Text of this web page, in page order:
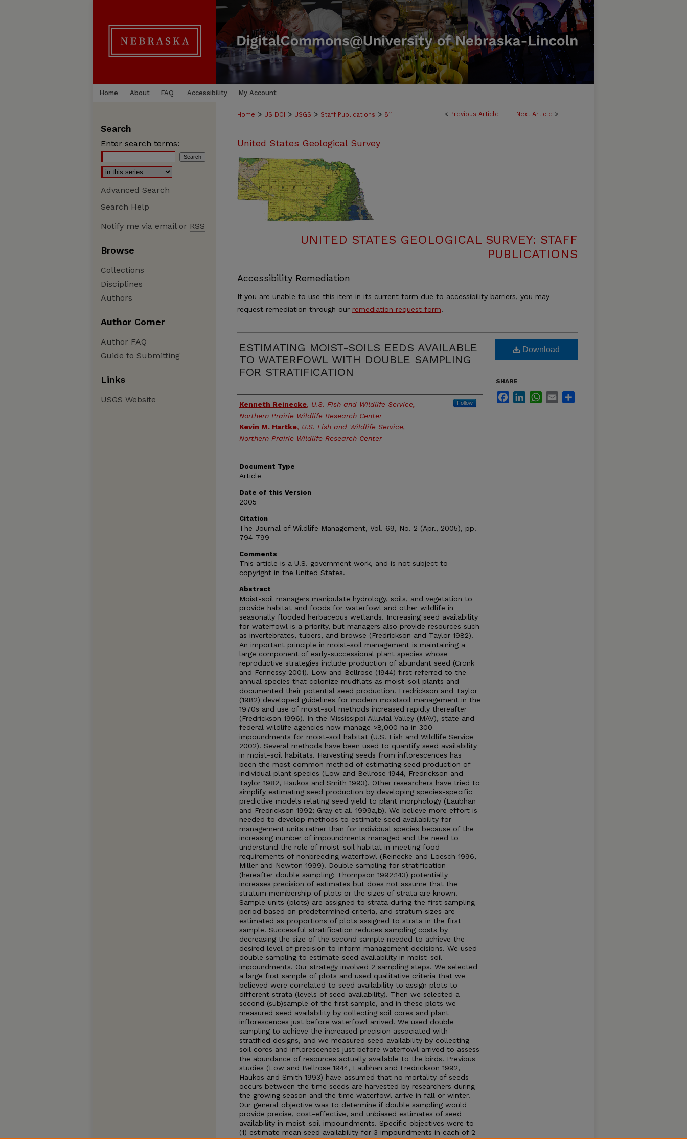
Home About FAQ Accessibility My Account
< Previous Article Next Article >
Home > US DOI > USGS > Staff Publications > 811
United States Geological Survey
UNITED STATES GEOLOGICAL SURVEY: STAFF
PUBLICATIONS
Accessibility Remediation
If you are unable to use this item in its current form due to accessibility barriers, you may
request remediation through our remediation request form.
ESTIMATING MOIST-SOILS EEDS AVAILABLE
TO WATERFOWL WITH DOUBLE SAMPLING
FOR STRATIFICATION
Authors
Kenneth Reinecke, U.S. Fish and Wildlife Service,
Northern Prairie Wildlife Research Center
Follow
Kevin M. Hartke, U.S. Fish and Wildlife Service,
Northern Prairie Wildlife Research Center
Document Type
Article
Date of this Version
2005
Citation
The Journal of Wildlife Management, Vol. 69, No. 2 (Apr., 2005), pp.
794-799
Comments
This article is a U.S. government work, and is not subject to
copyright in the United States.
Abstract
Moist-soil managers manipulate hydrology, soils, and vegetation to
provide habitat and foods for waterfowl and other wildlife in
seasonally flooded herbaceous wetlands. Increasing seed availability
for waterfowl is a priority, but managers also provide resources such
as invertebrates, tubers, and browse (Fredrickson and Taylor 1982).
An important principle in moist-soil management is maintaining a
large component of early-successional plant species whose
reproductive strategies include production of abundant seed (Cronk
and Fennessy 2001). Low and Bellrose (1944) first referred to the
annual species that colonize mudflats as moist-soil plants and
documented their potential seed production. Fredrickson and Taylor
(1982) developed guidelines for modern moistsoil management in the
1970s and use of moist-soil methods increased rapidly thereafter
(Fredrickson 1996). In the Mississippi Alluvial Valley (MAV), state and
federal wildlife agencies now manage >8,000 ha in 300
impoundments for moist-soil habitat (U.S. Fish and Wildlife Service
2002). Several methods have been used to quantify seed availability
in moist-soil habitats. Harvesting seeds from inflorescences has
been the most common method of estimating seed production of
individual plant species (Low and Bellrose 1944, Fredrickson and
Taylor 1982, Haukos and Smith 1993). Other researchers have tried to
simplify estimating seed production by developing species-specific
predictive models relating seed yield to plant morphology (Laubhan
and Fredrickson 1992; Gray et al. 1999a,b). We believe more effort is
needed to develop methods to estimate seed availability for
management units rather than for individual species because of the
increasing number of impoundments managed and the need to
understand the role of moist-soil habitat in meeting food
requirements of nonbreeding waterfowl (Reinecke and Loesch 1996,
Miller and Newton 1999). Double sampling for stratification
(hereafter double sampling; Thompson 1992:143) potentially
increases precision of estimates but does not assume that the
stratum membership of plots or the sizes of strata are known.
Sample units (plots) are assigned to strata during the first sampling
period based on predetermined criteria, and stratum sizes are
estimated as proportions of plots assigned to strata in the first
sample. Successful stratification reduces sampling costs by
decreasing the size of the second sample needed to achieve the
desired level of precision to inform management decisions. We used
double sampling to estimate seed availability in moist-soil
impoundments. Our strategy involved 2 sampling steps. We selected
a large first sample of plots and used qualitative criteria that we
believed were correlated to seed availability to assign plots to
different strata (levels of seed availability). Then we selected a
second (sub)sample of the first sample, and in these plots we
measured seed availability by collecting soil cores and plant
inflorescences just before waterfowl arrived. We used double
sampling to achieve the increased precision associated with
stratified designs, and we measured seed availability by collecting
soil cores and inflorescences just before waterfowl arrived to assess
the abundance of resources actually available to the birds. Previous
studies (Low and Bellrose 1944, Laubhan and Fredrickson 1992,
Haukos and Smith 1993) have assumed that no mortality of seeds
occurs between the time seeds are harvested by researchers during
the growing season and the time waterfowl arrive in fall or winter.
Our general objective was to determine if double sampling would
provide precise, cost-effective, and unbiased estimates of seed
availability in moist-soil impoundments. Specific objectives were to
(1) estimate mean seed availability for 3 impoundments in each of 2
years; (2) compare the statistical and cost efficiency of double
Download
SHARE
FacebookLinkedInWhatsApp
Email
Search
Enter search terms:
Advanced Search
Search Help
Notify me via email or RSS
Browse
Collections
Disciplines
Authors
Author Corner
Author FAQ
Guide to Submitting
Links
USGS Website